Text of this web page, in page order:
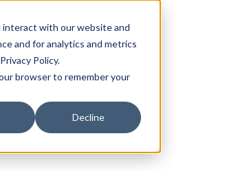
interact with our website and
and for analytics and metrics
Policy.
browser to remember your
Decline